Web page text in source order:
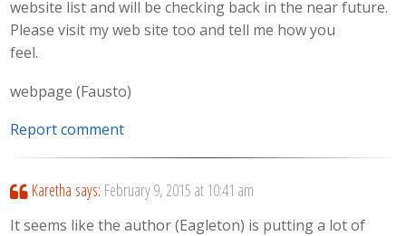
website list and will be checking back in the near future.
Please visit my web site too and tell me how you
feel.
webpage (Fausto)
Report comment
Karetha says: February 9, 2015 at 10:41 am
It seems like the author (Eagleton) is putting a lot of